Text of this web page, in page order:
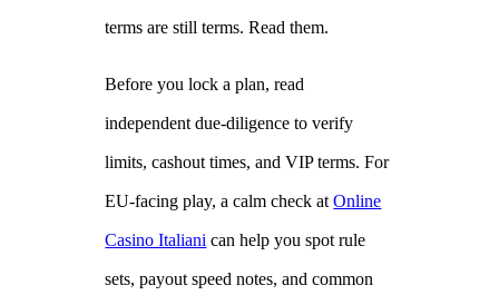
terms are still terms. Read them.
Before you lock a plan, read
independent due‑diligence to verify
limits, cashout times, and VIP terms. For
EU‑facing play, a calm check atOnline
Casino Italiani can help you spot rule
sets, payout speed notes, and common